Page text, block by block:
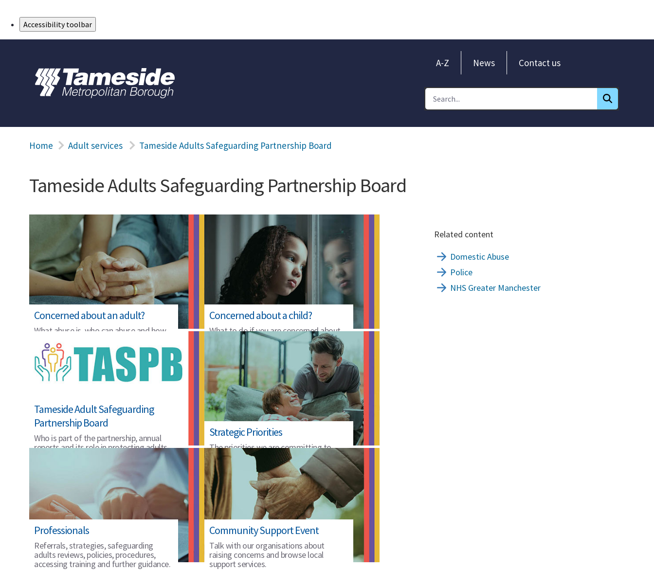
Accessibility toolbar
A-Z News Contact us
Home Adult services Tameside Adults Safeguarding Partnership Board
Tameside Adults Safeguarding Partnership Board
Concerned about an adult?
What abuse is, who can abuse and how
Concerned about a child?
What to do if you are concerned about
the safety of a child.
Tameside Adult Safeguarding
Partnership Board
Who is part of the partnership, annual
reports and its role in protecting adults
Strategic Priorities
The priorities we are committing to
2025 to 2028.
Professionals
Referrals, strategies, safeguarding
adults reviews, policies, procedures,
accessing training and further guidance.
Community Support Event
Talk with our organisations about
raising concerns and browse local
support services.
Related content
Domestic Abuse
Police
NHS Greater Manchester